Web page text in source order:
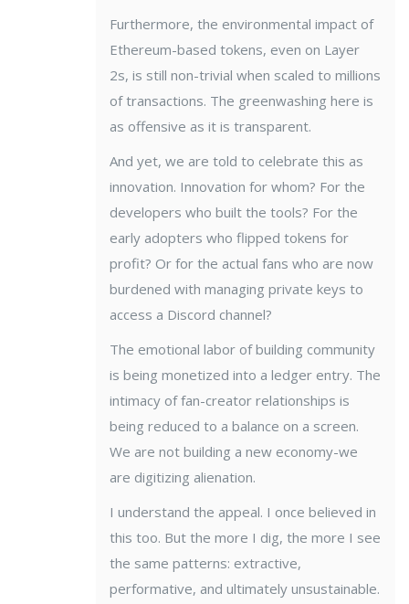
Furthermore, the environmental impact of
Ethereum-based tokens, even on Layer
2s, is still non-trivial when scaled to millions
of transactions. The greenwashing here is
as offensive as it is transparent.
And yet, we are told to celebrate this as
innovation. Innovation for whom? For the
developers who built the tools? For the
early adopters who flipped tokens for
profit? Or for the actual fans who are now
burdened with managing private keys to
access a Discord channel?
The emotional labor of building community
is being monetized into a ledger entry. The
intimacy of fan-creator relationships is
being reduced to a balance on a screen.
We are not building a new economy-we
are digitizing alienation.
I understand the appeal. I once believed in
this too. But the more I dig, the more I see
the same patterns: extractive,
performative, and ultimately unsustainable.